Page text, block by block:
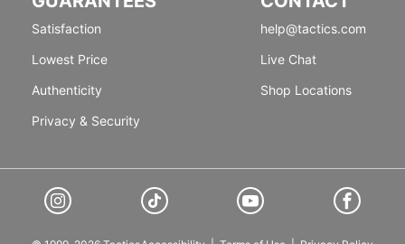
Satisfaction
Lowest Price
Authenticity
Privacy & Security
help@tactics.com
Live Chat
Shop Locations